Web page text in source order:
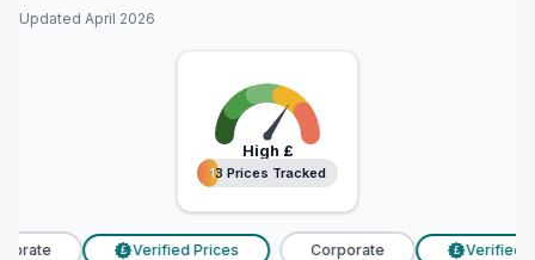
Updated April 2026
High £
13 Prices Tracked
13 Prices Tracked
£ Verified Prices Corporate £ Verified